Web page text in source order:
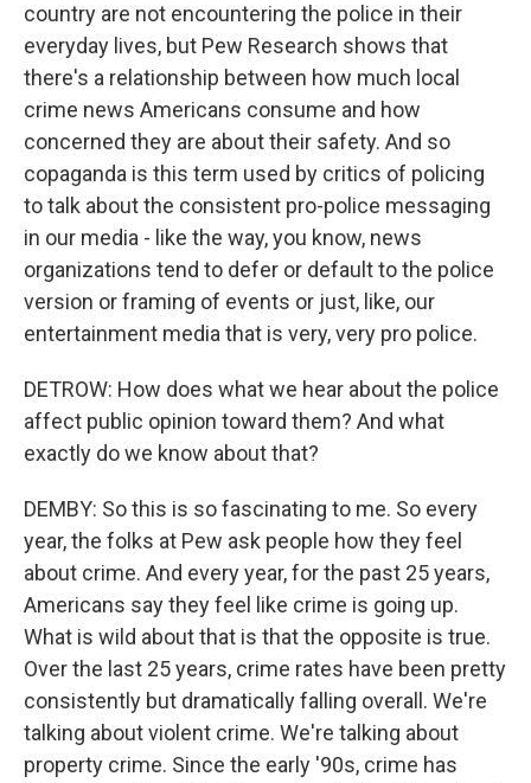
country are not encountering the police in their
everyday lives, but Pew Research shows that
there's a relationship between how much local
crime news Americans consume and how
concerned they are about their safety. And so
copaganda is this term used by critics of policing
to talk about the consistent pro-police messaging
in our media - like the way, you know, news
organizations tend to defer or default to the police
version or framing of events or just, like, our
entertainment media that is very, very pro police.
DETROW: How does what we hear about the police
affect public opinion toward them? And what
exactly do we know about that?
DEMBY: So this is so fascinating to me. So every
year, the folks at Pew ask people how they feel
about crime. And every year, for the past 25 years,
Americans say they feel like crime is going up.
What is wild about that is that the opposite is true.
Over the last 25 years, crime rates have been pretty
consistently but dramatically falling overall. We're
talking about violent crime. We're talking about
property crime. Since the early '90s, crime has